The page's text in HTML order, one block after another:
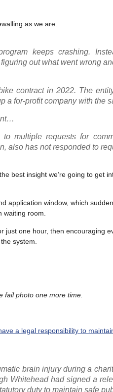
as we are.
keeps crashing.
out what went wrong
contract in 2022. The
a for-profit company with the
multiple requests for
also has not responded to
best insight we’re going to get
application window, which
room.
just one hour, then encouraging
system.
fail photo one more time.
a legal responsibility to
brain injury during a
Whitehead had signed a
duty to maintain safe